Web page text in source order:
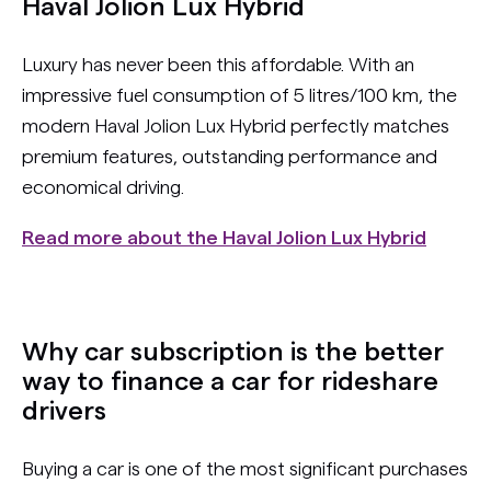
Haval Jolion Lux Hybrid
Luxury has never been this affordable. With an
impressive fuel consumption of 5 litres/100 km, the
modern Haval Jolion Lux Hybrid perfectly matches
premium features, outstanding performance and
economical driving.
Read more about the Haval Jolion Lux Hybrid
Why car subscription is the better
way to finance a car for rideshare
drivers
Buying a car is one of the most significant purchases